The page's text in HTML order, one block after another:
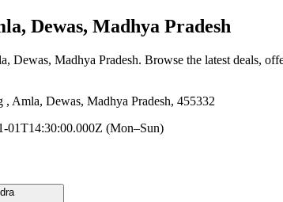
Dewas, Madhya Pradesh
Dewas, Madhya Pradesh. Browse the latest deals,
Amla, Dewas, Madhya Pradesh, 455332
01T14:30:00.000Z (Mon–Sun)